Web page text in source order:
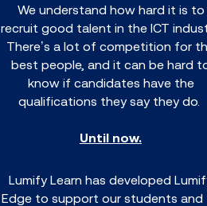
We understand how hard it is to
recruit good talent in the ICT
There’s a lot of competition for
best people, and it can be hard
know if candidates have the
qualifications they say they do.
Until now.
Lumify Learn has developed
Edge to support our students and